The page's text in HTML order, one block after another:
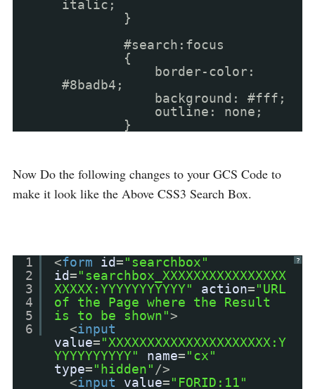
italic;
}
#search:focus
{
border-color:
#8badb4;
background: #fff;
outline: none;
}
Now Do the following changes to your GCS Code to
make it look like the Above CSS3 Search Box.
?
1
2
3
4
5
6
<form id="searchbox"
id="searchbox_XXXXXXXXXXXXXXXX
XXXXX:YYYYYYYYYYY"
action="URL
of the Page where the Result
is to be shown">
<input
value="XXXXXXXXXXXXXXXXXXXXX:Y
YYYYYYYYYY"
name="cx"
type="hidden" />
<input value="FORID:11"